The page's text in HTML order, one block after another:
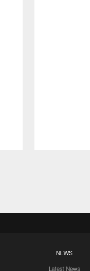
NEWS
Latest News